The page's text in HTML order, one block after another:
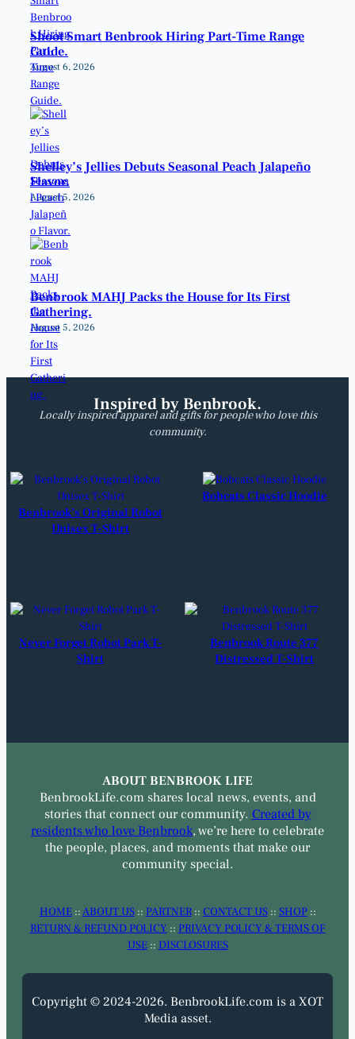
Shoot Smart Benbrook Hiring Part-Time Range
Guide.
August 6, 2026
Shelley’s Jellies Debuts Seasonal Peach Jalapeño
Flavor.
August 5, 2026
Benbrook MAHJ Packs the House for Its First
Gathering.
August 5, 2026
Inspired by Benbrook.
Locally inspired apparel and gifts for people who love this
community.
Benbrook’s Original Robot
Unisex T-Shirt
Bobcats Classic Hoodie
Never Forget Robot Park T-
Shirt
Benbrook Route 377
Distressed T-Shirt
ABOUT BENBROOK LIFE
BenbrookLife.com shares local news, events, and
stories that connect our community. Created by
residents who love Benbrook, we’re here to celebrate
the people, places, and moments that make our
community special.
HOME::ABOUT US:: PARTNER:: CONTACT US:: SHOP::
RETURN & REFUND POLICY :: PRIVACY POLICY & TERMS OF
USE:: DISCLOSURES
Copyright © 2024-2026. BenbrookLife.com is a XOT
Media asset.